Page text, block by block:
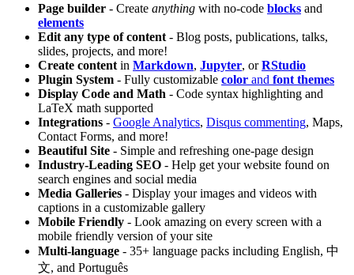
Page builder - Create anything with no-code blocks and
elements
Edit any type of content - Blog posts, publications, talks,
slides, projects, and more!
Create content in Markdown, Jupyter, orRStudio
Plugin System - Fully customizable color and font themes
Display Code and Math - Code syntax highlighting and
LaTeX math supported
Integrations - Google Analytics, Disqus commenting, Maps,
Contact Forms, and more!
Beautiful Site - Simple and refreshing one-page design
Industry-Leading SEO - Help get your website found on
search engines and social media
Media Galleries - Display your images and videos with
captions in a customizable gallery
Mobile Friendly - Look amazing on every screen with a
mobile friendly version of your site
Multi-language - 35+ language packs including English, 中
文, and Português